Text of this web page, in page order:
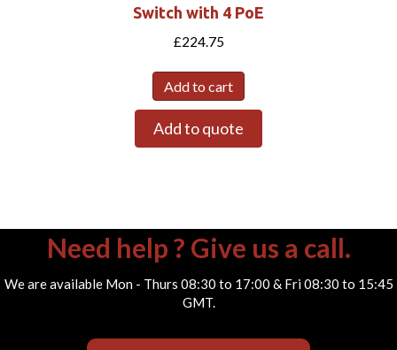
Switch with 4 PoE
£224.75
Add to cart
Add to quote
Need help ? Give us a call.
We are available Mon - Thurs 08:30 to 17:00 & Fri 08:30 to 15:45
GMT.